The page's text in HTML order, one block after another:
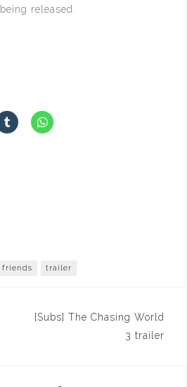
released.
friends trailer
[Subs] The Chasing World
3 trailer